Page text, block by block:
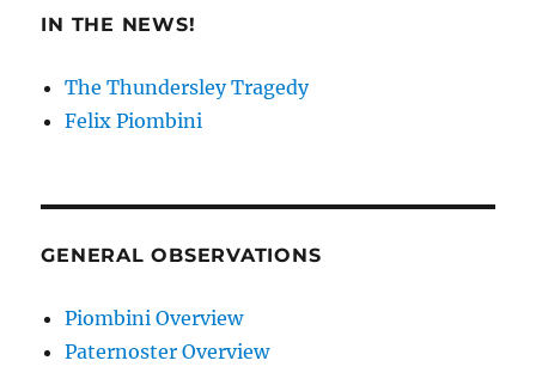
IN THE NEWS!
The Thundersley Tragedy
Felix Piombini
GENERAL OBSERVATIONS
Piombini Overview
Paternoster Overview